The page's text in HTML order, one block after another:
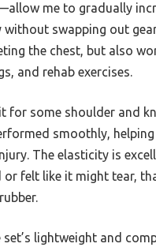
me to gradually
without swapping out
the chest, but also
and rehab exercises.
for some shoulder and
smoothly, helping
The elasticity is
or felt like it might tear,
set’s lightweight and